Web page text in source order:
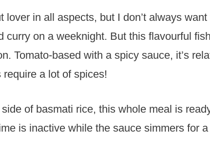
lover in all aspects, but I don’t always
curry on a weeknight. But this flavourful
Tomato-based with a spicy sauce, it’s
a lot of spices!
of basmati rice, this whole meal is
is inactive while the sauce simmers for a